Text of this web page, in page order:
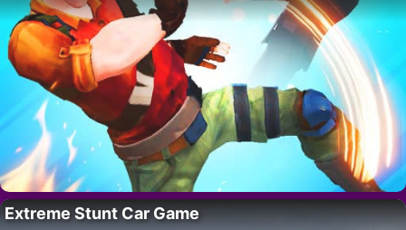
Extreme Stunt Car Game